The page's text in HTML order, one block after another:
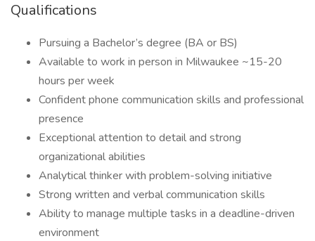
Qualifications
Pursuing a Bachelor’s degree (BA or BS)
Available to work in person in Milwaukee ~15-20
hours per week
Confident phone communication skills and professional
presence
Exceptional attention to detail and strong
organizational abilities
Analytical thinker with problem-solving initiative
Strong written and verbal communication skills
Ability to manage multiple tasks in a deadline-driven
environment